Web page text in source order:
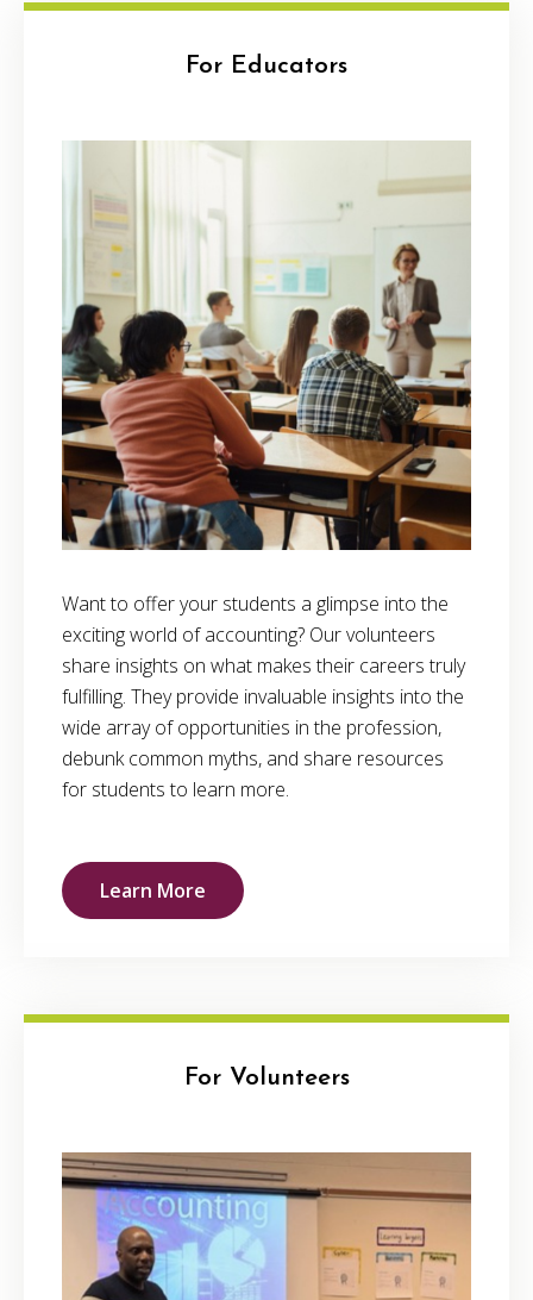
For Educators
Want to offer your students a glimpse into the
exciting world of accounting? Our volunteers
share insights on what makes their careers truly
fulfilling. They provide invaluable insights into the
wide array of opportunities in the profession,
debunk common myths, and share resources
for students to learn more.
Learn More
For Volunteers